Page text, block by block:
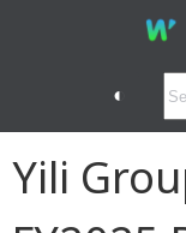
◐
Yili